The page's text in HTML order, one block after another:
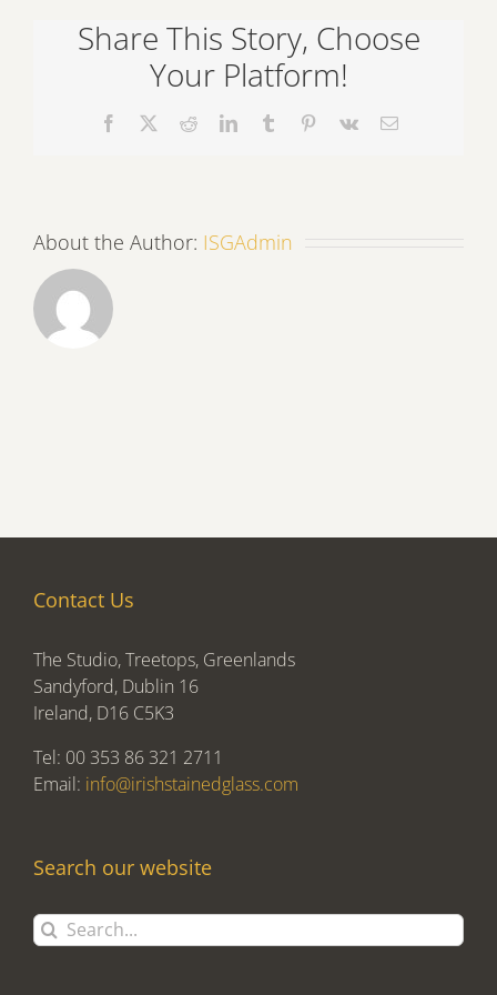
Restoration
Project
Share This Story, Choose
Your Platform!
Facebook RedditLinkedInTumblr Pinterest
Vk Email
About the Author: ISGAdmin
Contact Us
The Studio, Treetops, Greenlands
Sandyford, Dublin 16
Ireland, D16 C5K3
Tel: 00 353 86 321 2711
Email: info@irishstainedglass.com
Search our website
Search
for: